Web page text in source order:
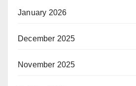
January 2026
December 2025
November 2025